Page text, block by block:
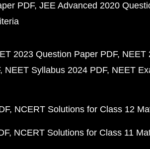
PDF JEE Advanced 2020
2023 Question Paper PDF NEET
NEET Syllabus 2024 PDF NEET
NCERT Solutions for Class 12
NCERT Solutions for Class 11